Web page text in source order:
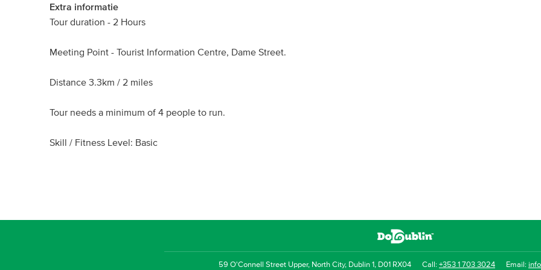
Extra informatie
Tour duration - 2 Hours
Meeting Point - Tourist Information Centre, Dame Street.
Distance 3.3km / 2 miles
Tour needs a minimum of 4 people to run.
Skill / Fitness Level: Basic
59 O'Connell Street Upper, North City, Dublin 1, D01 RX04 Call: +353 1 703 3024 Email: